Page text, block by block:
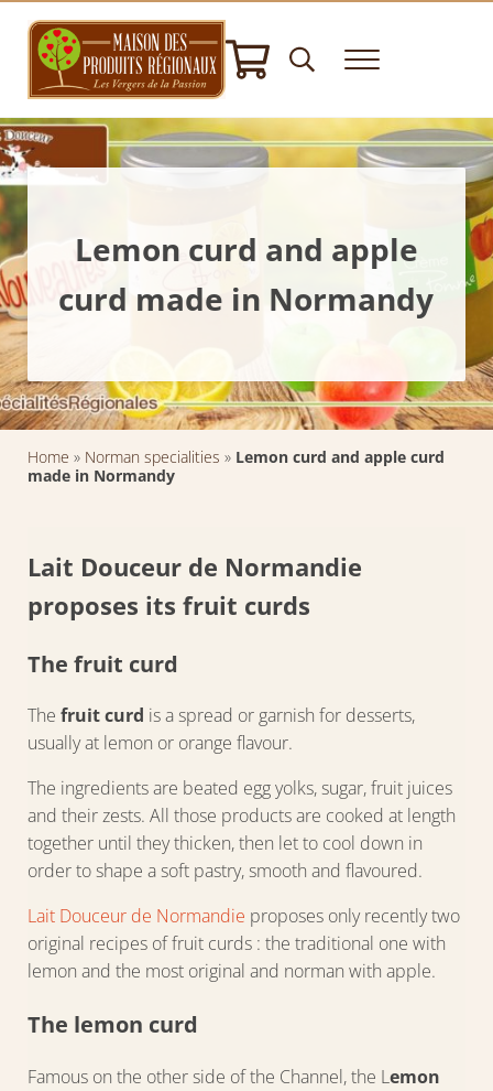
House of Regional Products
Header Search
Menu
Lemon curd and apple
curd made in Normandy
Home » Norman specialities » Lemon curd and apple curd
made in Normandy
Lait Douceur de Normandie
proposes its fruit curds
The fruit curd
The fruit curd is a spread or garnish for desserts,
usually at lemon or orange flavour.
The ingredients are beated egg yolks, sugar, fruit juices
and their zests. All those products are cooked at length
together until they thicken, then let to cool down in
order to shape a soft pastry, smooth and flavoured.
Lait Douceur de Normandie proposes only recently two
original recipes of fruit curds : the traditional one with
lemon and the most original and norman with apple.
The lemon curd
Famous on the other side of the Channel, the Lemon